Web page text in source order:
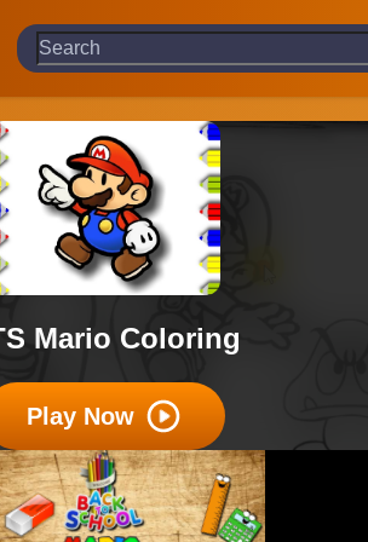
Mario Coloring
Play Now